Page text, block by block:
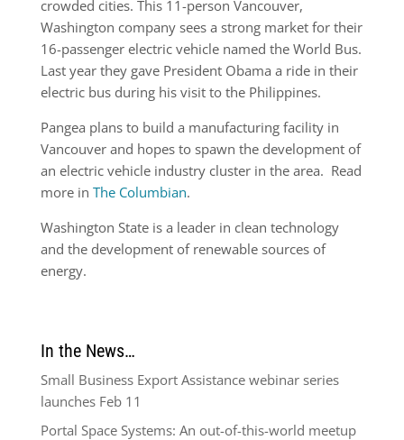
crowded cities. This 11-person Vancouver,
Washington company sees a strong market for their
16-passenger electric vehicle named the World Bus.
Last year they gave President Obama a ride in their
electric bus during his visit to the Philippines.
Pangea plans to build a manufacturing facility in
Vancouver and hopes to spawn the development of
an electric vehicle industry cluster in the area. Read
more in The Columbian.
Washington State is a leader in clean technology
and the development of renewable sources of
energy.
In the News…
Small Business Export Assistance webinar series
launches Feb 11
Portal Space Systems: An out-of-this-world meetup